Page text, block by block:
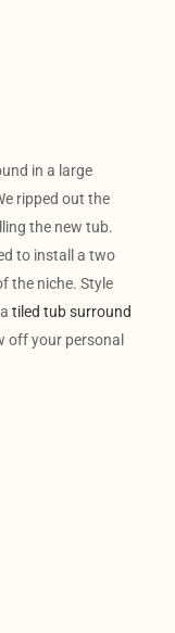
in a large
ripped out the
the new tub.
to install a two
the niche. Style
tiled tub surround
off your personal